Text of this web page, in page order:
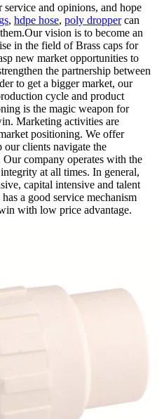
and opinions, and hope
, hdpe hose, poly droppercan
vision is to become an
in the field of Brass caps for
new market opportunities to
the partnership between
to get a bigger market, our
cycle and product
is the magic weapon for
Marketing activities are
positioning. We offer
our clients navigate the
company operates with the
at all times. In general,
capital intensive and talent
a good service mechanism
with low price advantage.